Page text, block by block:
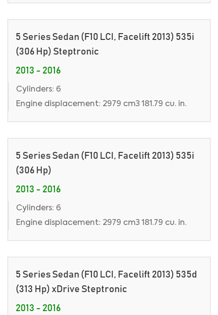
5 Series Sedan (F10 LCI, Facelift 2013) 535i
(306 Hp) Steptronic
2013 - 2016
Cylinders: 6
Engine displacement: 2979 cm3 181.79 cu. in.
5 Series Sedan (F10 LCI, Facelift 2013) 535i
(306 Hp)
2013 - 2016
Cylinders: 6
Engine displacement: 2979 cm3 181.79 cu. in.
5 Series Sedan (F10 LCI, Facelift 2013) 535d
(313 Hp) xDrive Steptronic
2013 - 2016